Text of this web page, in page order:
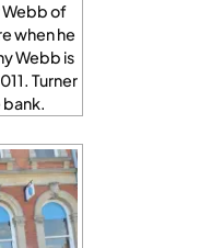
Webb of
when he
Webb is
Turner
bank.